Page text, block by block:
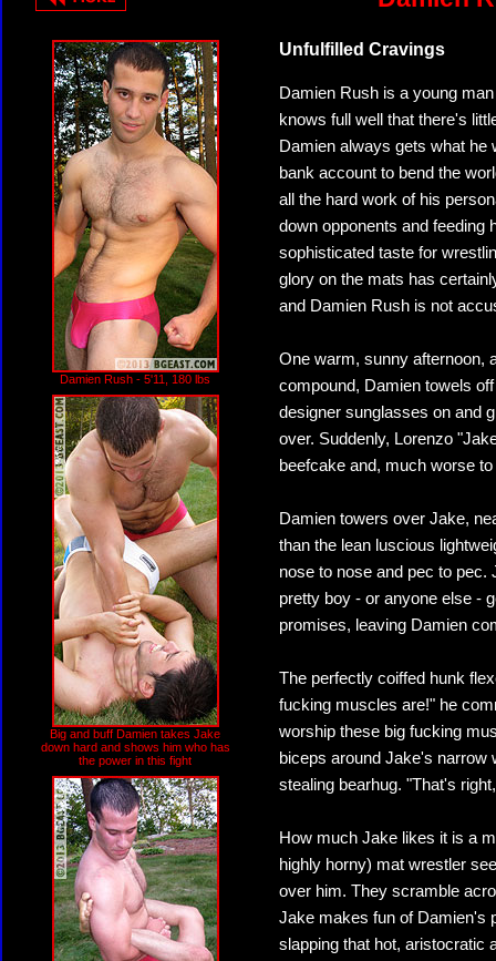
Damien Rush - 5'11, 180 lbs
Big and buff Damien takes Jake
down hard and shows him who has
the power in this fight
Unfulfilled Cravings
Damien Rush is a young
knows full well that there's
Damien always gets what he
bank account to bend the
all the hard work of his
down opponents and feeding
sophisticated taste for
glory on the mats has
and Damien Rush is not
One warm, sunny afternoon,
compound, Damien towels
designer sunglasses on and
over. Suddenly, Lorenzo
beefcake and, much worse
Damien towers over Jake,
than the lean luscious
nose to nose and pec to
pretty boy - or anyone else -
promises, leaving Damien
The perfectly coiffed hunk
fucking muscles are!" he
worship these big fucking
biceps around Jake's narrow
stealing bearhug. "That's
How much Jake likes it is a
highly horny) mat wrestler
over him. They scramble
Jake makes fun of Damien's
slapping that hot, aristocratic